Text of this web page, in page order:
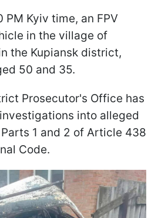
PM Kyiv time, an FPV
in the village of
the Kupiansk district,
50 and 35.
Prosecutor's Office has
into alleged
1 and 2 of Article 438
Code.